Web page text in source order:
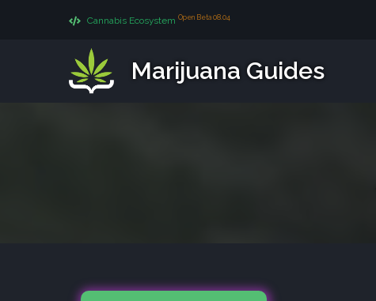
Cannabis Ecosystem Open Beta 08.04
Marijuana Guides